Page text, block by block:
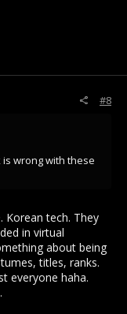
#8
wrong with these
Korean tech. They
in virtual
about being
titles, ranks.
everyone haha.